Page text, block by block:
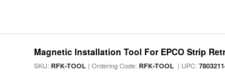
Magnetic Installation Tool For EPCO Strip
SKU:RFK-TOOL | Ordering Code:RFK-TOOL | UPC: